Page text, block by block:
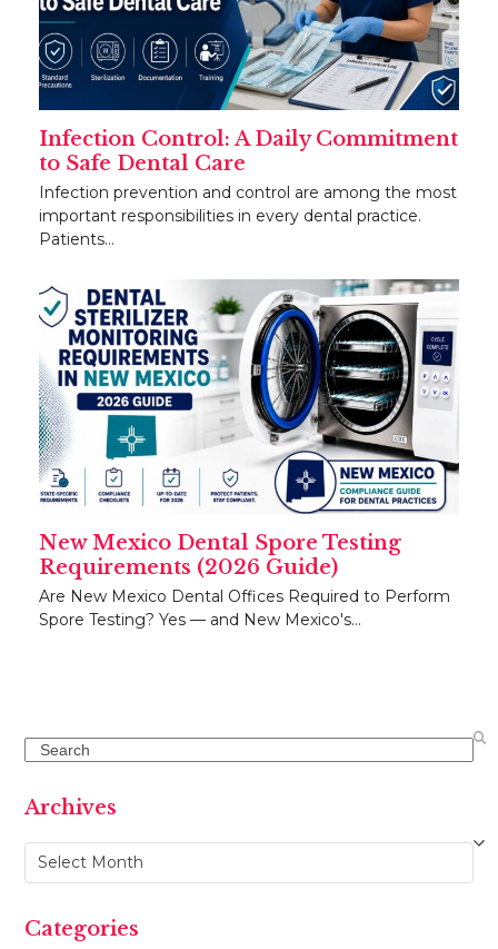
Infection Control: A Daily Commitment
to Safe Dental Care
Infection prevention and control are among the most
important responsibilities in every dental practice.
Patients…
New Mexico Dental Spore Testing
Requirements (2026 Guide)
Are New Mexico Dental Offices Required to Perform
Spore Testing? Yes — and New Mexico's…
Search
Archives
Archives
Categories